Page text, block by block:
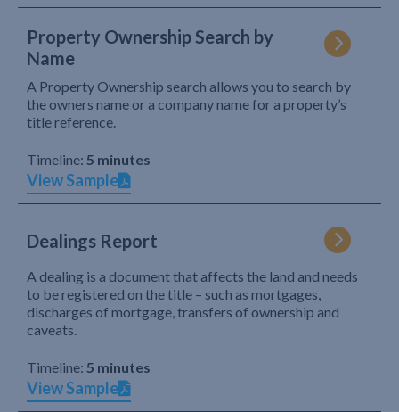
Property Ownership Search by
Name
A Property Ownership search allows you to search by
the owners name or a company name for a property’s
title reference.
Timeline: 5 minutes
View Sample
Dealings Report
A dealing is a document that affects the land and needs
to be registered on the title – such as mortgages,
discharges of mortgage, transfers of ownership and
caveats.
Timeline: 5 minutes
View Sample